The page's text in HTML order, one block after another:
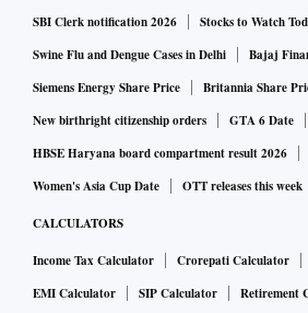
SBI Clerk notification 2026
Stocks to Watch
Swine Flu and Dengue Cases in Delhi
Bajaj
Siemens Energy Share Price
Britannia Share
New birthright citizenship orders
GTA 6 Date
HBSE Haryana board compartment result 2026
Women's Asia Cup Date
OTT releases this week
CALCULATORS
Income Tax Calculator Crorepati Calculator
EMI Calculator
SIP Calculator
Retirement